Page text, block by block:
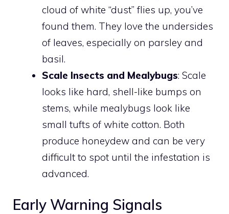
cloud of white “dust” flies up, you’ve
found them. They love the undersides
of leaves, especially on parsley and
basil.
Scale Insects and Mealybugs: Scale
looks like hard, shell-like bumps on
stems, while mealybugs look like
small tufts of white cotton. Both
produce honeydew and can be very
difficult to spot until the infestation is
advanced.
Early Warning Signals